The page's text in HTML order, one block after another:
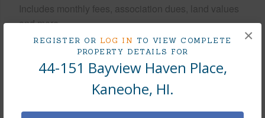
REGISTER OR LOG IN TO VIEW COMPLETE
PROPERTY DETAILS FOR
44-151 Bayview Haven Place,
Kaneohe, HI.
×
Includes monthly fees, association dues, land values
and more.
Tax Year 2026
+5 More (Log in to View)